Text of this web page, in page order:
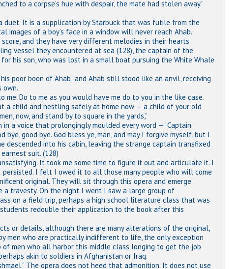
to a corpse’s hue with despair, the mate had stolen away.”
duet. It is a supplication by Starbuck that was futile from the
images of a boy’s face in a window will never reach Ahab.
and they have very different melodies in their hearts.
vessel they encountered at sea (128), the captain of the
his son, who was lost in a small boat pursuing the White Whale
poor boon of Ahab; and Ahab still stood like an anvil, receiving
own.
me. Do to me as you would have me do to you in the like case.
a child and nestling safely at home now — a child of your old
now, and stand by to square in the yards,”
in a voice that prolongingly moulded every word — “Captain
bye, good bye. God bless ye, man, and may I forgive myself, but I
descended into his cabin, leaving the strange captain transfixed
suit. (128)
It took me some time to figure it out and articulate it. I
I felt I owed it to all those many people who will come
original. They will sit through this opera and emerge
a travesty. On the night I went I saw a large group of
on a field trip, perhaps a high school literature class that was
redouble their application to the book after this
or details, although there are many alterations of the original,
men who are practically indifferent to life, the only exception
men who all harbor this middle class longing to get the job
akin to soldiers in Afghanistan or Iraq.
The opera does not heed that admonition. It does not use